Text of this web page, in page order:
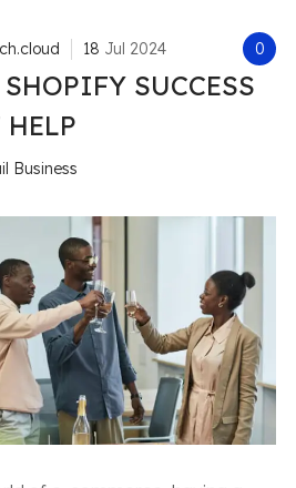
0
18 Jul 2024
SUCCESS
Business